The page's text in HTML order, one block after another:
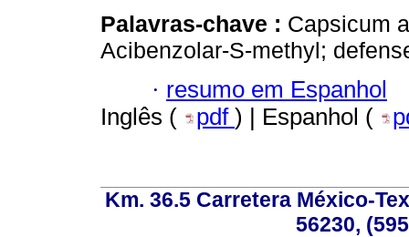
Palavras-chave : Capsicum
Acibenzolar-S-methyl;
· resumo em Espanhol
Inglês (
pdf ) | Espanhol (
Km. 36.5 Carretera México-
56230,